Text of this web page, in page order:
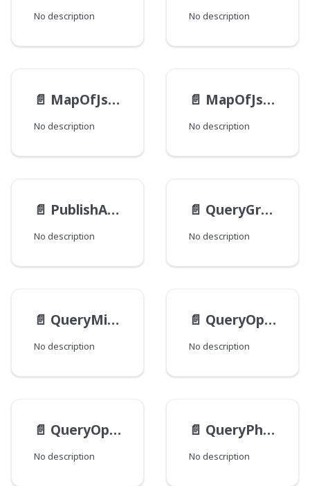
No description No description
📄️ MapOfJsonInputInputEntryInput
No description
📄️ MapOfJsonInputInput
No description
📄️ PublishActionTransactionInput
No description
📄️ QueryGroupByInput
No description
📄️ QueryMissingPredicateValueInput
No description
📄️ QueryOptionsCustomInput
No description
📄️ QueryOptionsInput
No description
📄️ QueryPhrasePredicateValueInput
No description